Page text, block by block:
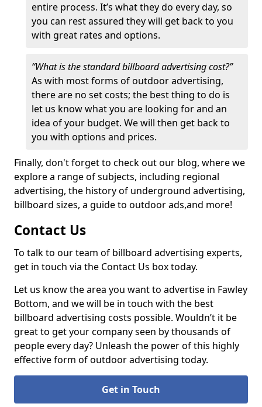
entire process. It’s what they do every day, so
you can rest assured they will get back to you
with great rates and options.
“What is the standard billboard advertising cost?”
As with most forms of outdoor advertising,
there are no set costs; the best thing to do is
let us know what you are looking for and an
idea of your budget. We will then get back to
you with options and prices.
Finally, don't forget to check out our blog, where we
explore a range of subjects, including regional
advertising, the history of underground advertising,
billboard sizes, a guide to outdoor ads,and more!
Contact Us
To talk to our team of billboard advertising experts,
get in touch via the Contact Us box today.
Let us know the area you want to advertise in Fawley
Bottom, and we will be in touch with the best
billboard advertising costs possible. Wouldn’t it be
great to get your company seen by thousands of
people every day? Unleash the power of this highly
effective form of outdoor advertising today.
Get in Touch